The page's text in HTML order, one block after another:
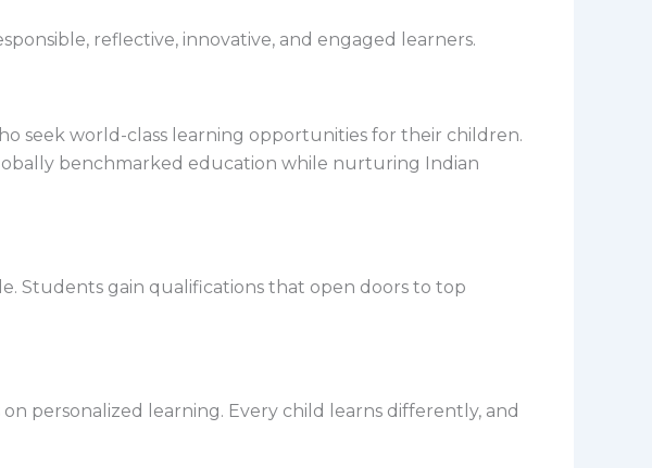
reflective, innovative, and engaged learners.
seek world-class learning opportunities for their children.
benchmarked education while nurturing Indian
Students gain qualifications that open doors to top
personalized learning. Every child learns differently, and